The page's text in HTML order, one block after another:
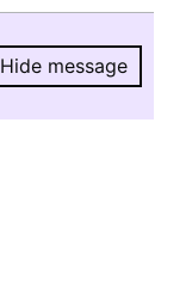
Hide message
Hide